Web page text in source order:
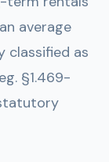
average
classified as
§1.469-